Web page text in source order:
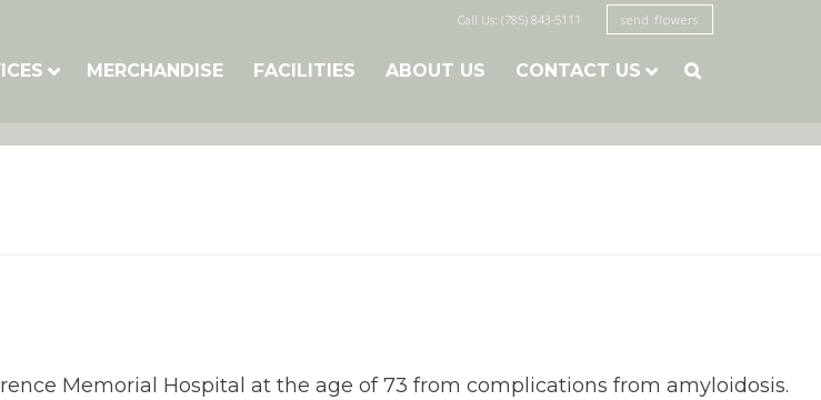
Call Us: (785) 843-5111 send flowers
MERCHANDISE FACILITIES ABOUT US CONTACT US 
Memorial Hospital at the age of 73 from complications from amyloidosis.